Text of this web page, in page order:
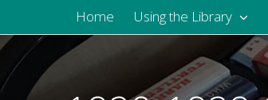
Home Using the Library